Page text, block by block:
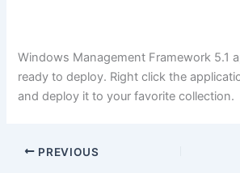
Windows Management Framework 5.1
ready to deploy. Right click the
and deploy it to your favorite collection.
PREVIOUS